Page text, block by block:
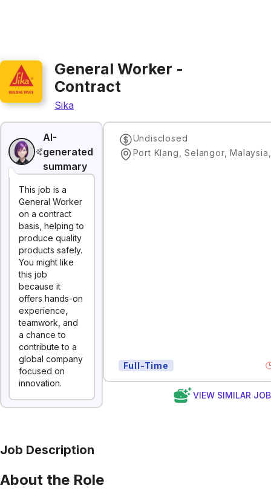
General Worker -
Contract
Sika
AI-
generated
summary
This job is a
General Worker
on a contract
basis, helping to
produce quality
products safely.
You might like
this job
because it
offers hands-on
experience,
teamwork, and
a chance to
contribute to a
global company
focused on
innovation.
Undisclosed
Port Klang, Selangor, Malaysia
Full-Time
VIEW SIMILAR
Job Description
About the Role